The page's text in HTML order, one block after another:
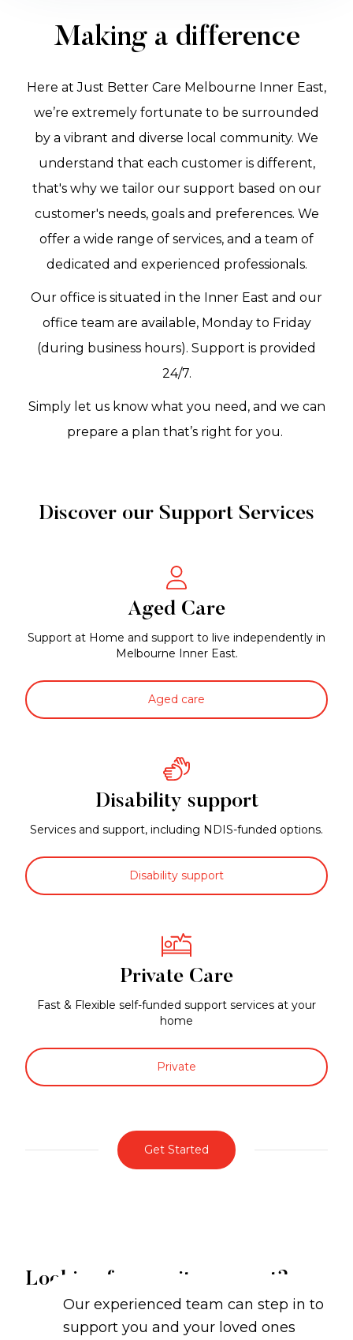
Making a difference
Here at Just Better Care Melbourne Inner East,
we’re extremely fortunate to be surrounded
by a vibrant and diverse local community. We
understand that each customer is different,
that's why we tailor our support based on our
customer's needs, goals and preferences. We
offer a wide range of services, and a team of
dedicated and experienced professionals.
Our office is situated in the Inner East and our
office team are available, Monday to Friday
(during business hours). Support is provided
24/7.
Simply let us know what you need, and we can
prepare a plan that’s right for you.
Discover our Support Services
Aged Care
Support at Home and support to live independently in
Melbourne Inner East.
Aged care
Disability support
Services and support, including NDIS-funded options.
Disability support
Private Care
Fast & Flexible self-funded support services at your
home
Private
Get Started
Looking for respite support?
Our experienced team can step in to
support you and your loved ones